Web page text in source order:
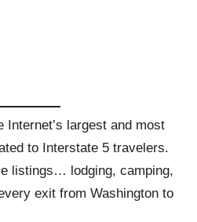
Internet’s largest and most
to Interstate 5 travelers.
listings… lodging, camping,
exit from Washington to